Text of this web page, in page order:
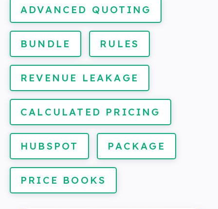
ADVANCED QUOTING
BUNDLE RULES
REVENUE LEAKAGE
CALCULATED PRICING
HUBSPOT PACKAGE
PRICE BOOKS